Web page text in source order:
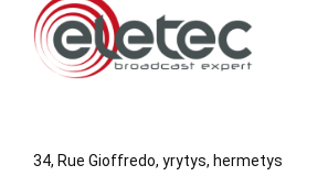
34, Rue Gioffredo, yrytys, hermetys